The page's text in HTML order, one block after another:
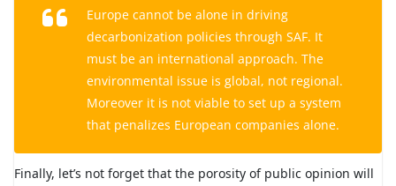
Europe cannot be alone in driving
decarbonization policies through SAF. It
must be an international approach. The
environmental issue is global, not regional.
Moreover it is not viable to set up a system
that penalizes European companies alone.
Finally, let’s not forget that the porosity of public opinion will